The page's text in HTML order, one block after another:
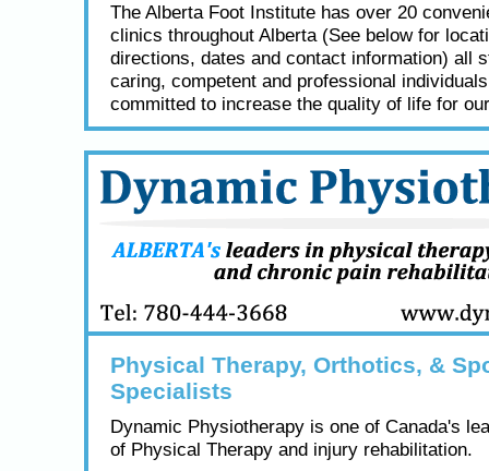
The Alberta Foot Institute has over 20
clinics throughout Alberta (See below for
directions, dates and contact information) all
caring, competent and professional
committed to increase the quality of life for
Physical Therapy, Orthotics, &
Specialists
Dynamic Physiotherapy is one of Canada's
of Physical Therapy and injury rehabilitation.